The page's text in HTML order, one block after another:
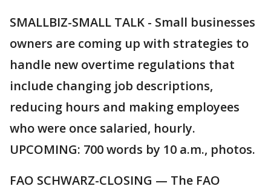
SMALLBIZ-SMALL TALK - Small businesses
owners are coming up with strategies to
handle new overtime regulations that
include changing job descriptions,
reducing hours and making employees
who were once salaried, hourly.
UPCOMING: 700 words by 10 a.m., photos.
FAO SCHWARZ-CLOSING — The FAO